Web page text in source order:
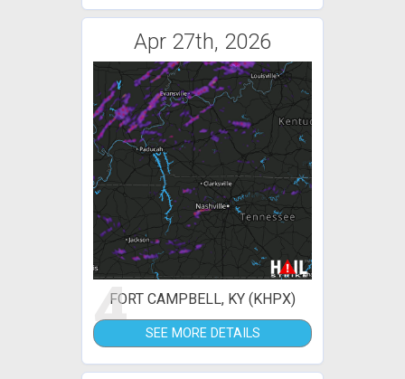
Apr 27th, 2026
4FORT CAMPBELL, KY (KHPX)
SEE MORE DETAILS